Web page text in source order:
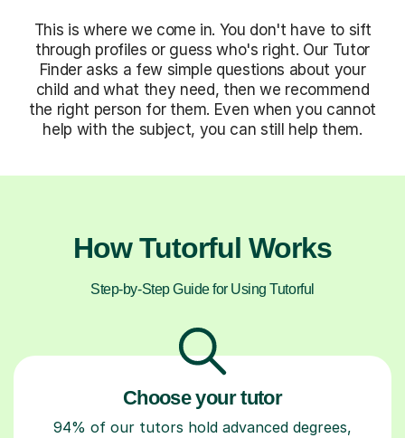
This is where we come in. You don't have to sift
through profiles or guess who's right. Our Tutor
Finder asks a few simple questions about your
child and what they need, then we recommend
the right person for them. Even when you cannot
help with the subject, you can still help them.
How Tutorful Works
Step-by-Step Guide for Using Tutorful
Choose your tutor
94% of our tutors hold advanced degrees,